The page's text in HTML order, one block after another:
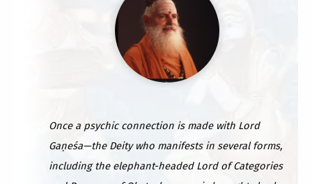
Once a psychic connection is made with Lord
Gaṇeśa—the Deity who manifests in several forms,
including the elephant-headed Lord of Categories